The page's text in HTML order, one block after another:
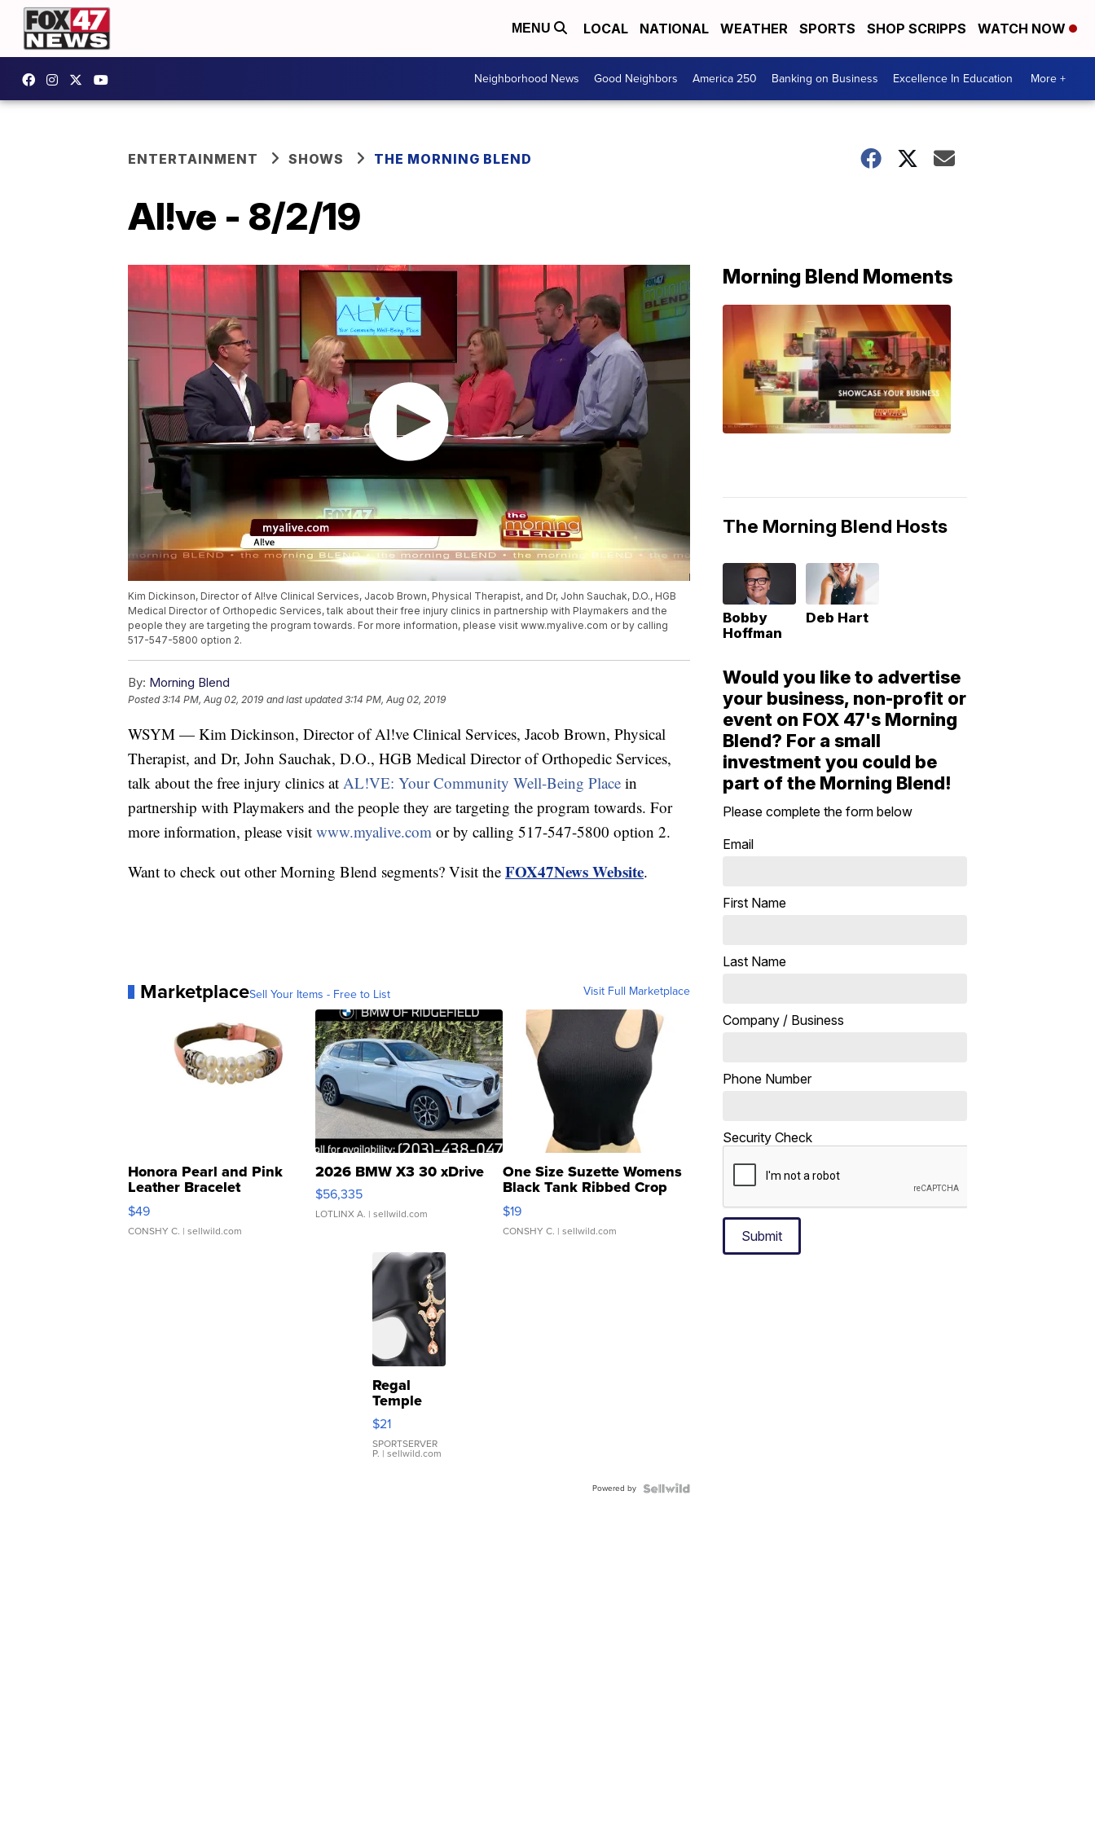
MENU LOCAL NATIONAL WEATHER SPORTS SHOP SCRIPPS WATCH NOW
Neighborhood News Good Neighbors America 250 Banking on Business Excellence In Education More +
ENTERTAINMENT SHOWS THE MORNING BLEND
Al!ve - 8/2/19
Kim Dickinson, Director of Al!ve Clinical Services, Jacob Brown, Physical Therapist, and Dr, John Sauchak, D.O., HGB
Medical Director of Orthopedic Services, talk about their free injury clinics in partnership with Playmakers and the
people they are targeting the program towards. For more information, please visit www.myalive.com or by calling
517-547-5800 option 2.
By: Morning Blend
Posted3:14 PM, Aug 02, 2019 and last updated 3:14 PM, Aug 02, 2019
WSYM — Kim Dickinson, Director of Al!ve Clinical Services, Jacob Brown, Physical
Therapist, and Dr, John Sauchak, D.O., HGB Medical Director of Orthopedic Services,
talk about the free injury clinics at AL!VE: Your Community Well-Being Place in
partnership with Playmakers and the people they are targeting the program towards. For
more information, please visit www.myalive.com or by calling 517-547-5800 option 2.
Want to check out other Morning Blend segments? Visit the FOX47News Website.
MarketplaceSell Your Items - Free to List Visit Full Marketplace
Honora Pearl and Pink
Leather Bracelet
Adjustable Buckle Clo...
$49
CONSHY C. | sellwild.com
2026 BMW X3 30 xDrive
$56,335
LOTLINX A. | sellwild.com
One Size Suzette Womens
Black Tank Ribbed Crop
Asymmetrical ...
$19
CONSHY C. | sellwild.com
Regal
Temple
Droplet
Earrings
$21
SPORTSERVER
P. | sellwild.com
Powered by
Morning Blend Moments
The Morning Blend Hosts
Bobby
Hoffman
Deb Hart
Would you like to advertise
your business, non-profit or
event on FOX 47's Morning
Blend? For a small
investment you could be
part of the Morning Blend!
Please complete the form below
Email
First Name
Last Name
Company / Business
Phone Number
Security Check
Submit